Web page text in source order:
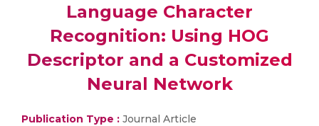
Language Character
Recognition: Using HOG
Descriptor and a Customized
Neural Network
Publication Type : Journal Article